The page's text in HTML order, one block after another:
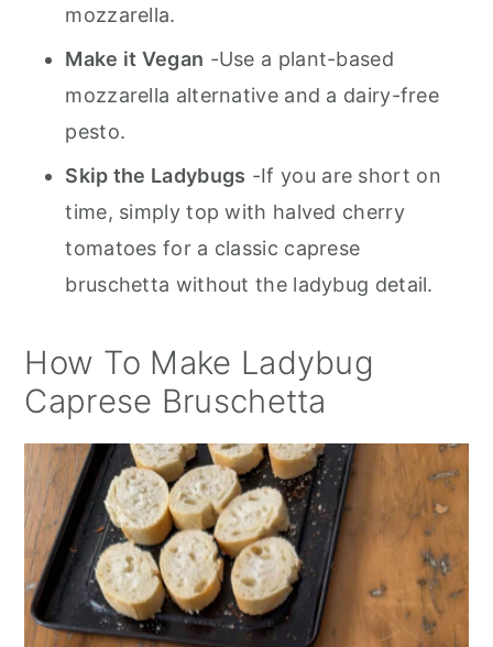
mozzarella.
Make it Vegan -Use a plant-based
mozzarella alternative and a dairy-free
pesto.
Skip the Ladybugs -If you are short on
time, simply top with halved cherry
tomatoes for a classic caprese
bruschetta without the ladybug detail.
How To Make Ladybug
Caprese Bruschetta